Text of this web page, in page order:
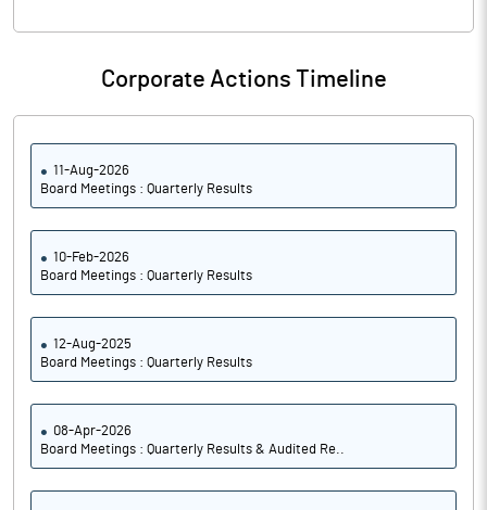
Corporate Actions Timeline
11-Aug-2026
Board Meetings : Quarterly Results
10-Feb-2026
Board Meetings : Quarterly Results
12-Aug-2025
Board Meetings : Quarterly Results
08-Apr-2026
Board Meetings : Quarterly Results & Audited Re..